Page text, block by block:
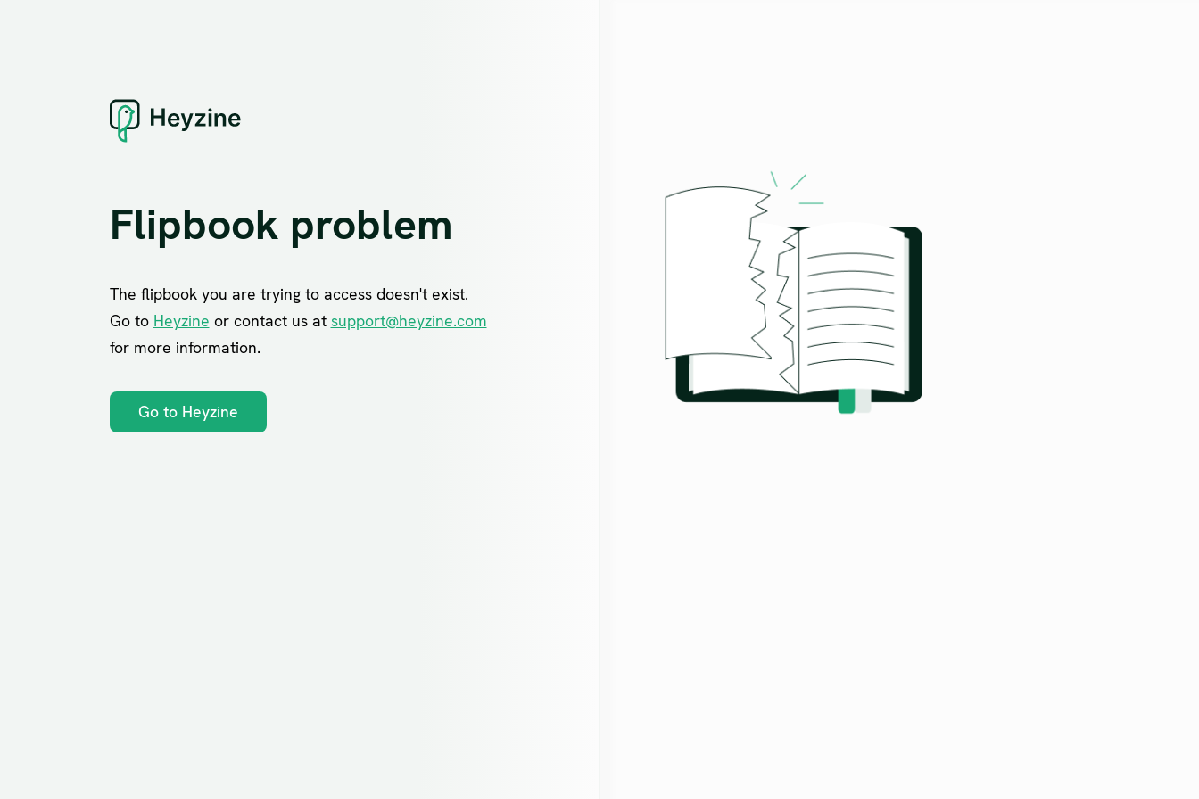
Flipbook problem
The flipbook you are trying to access doesn't exist.
Go to Heyzine or contact us at support@heyzine.com
for more information.
Go to Heyzine